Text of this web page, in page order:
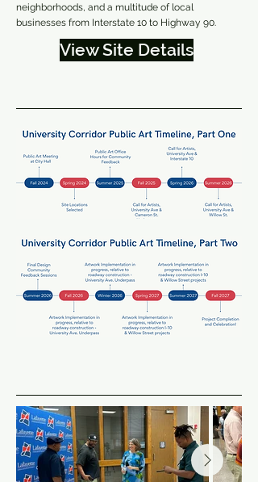
neighborhoods, and a multitude of local
businesses from Interstate 10 to Highway 90.
View Site Details